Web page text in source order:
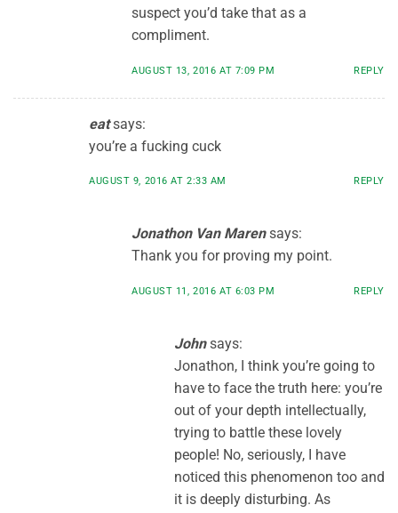
suspect you’d take that as a
compliment.
AUGUST 13, 2016 AT 7:09 PM REPLY
eat says:
you’re a fucking cuck
AUGUST 9, 2016 AT 2:33 AM REPLY
Jonathon Van Maren says:
Thank you for proving my point.
AUGUST 11, 2016 AT 6:03 PM REPLY
John says:
Jonathon, I think you’re going to
have to face the truth here: you’re
out of your depth intellectually,
trying to battle these lovely
people! No, seriously, I have
noticed this phenomenon too and
it is deeply disturbing. As